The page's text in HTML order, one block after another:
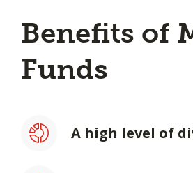
Benefits of
Funds
A high level of